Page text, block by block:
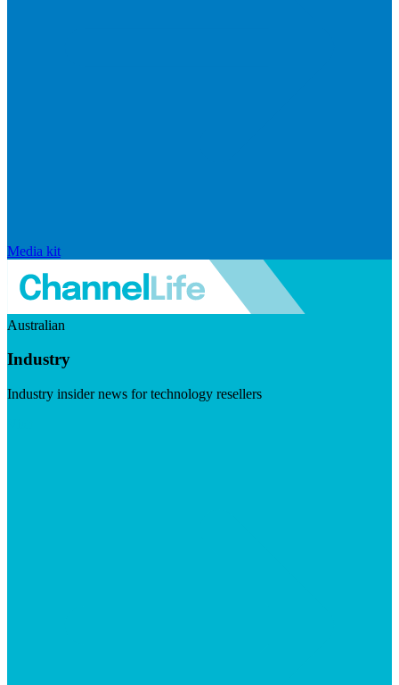
Media kit
Australian
Industry
Industry insider news for technology resellers